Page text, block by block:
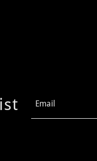
Email